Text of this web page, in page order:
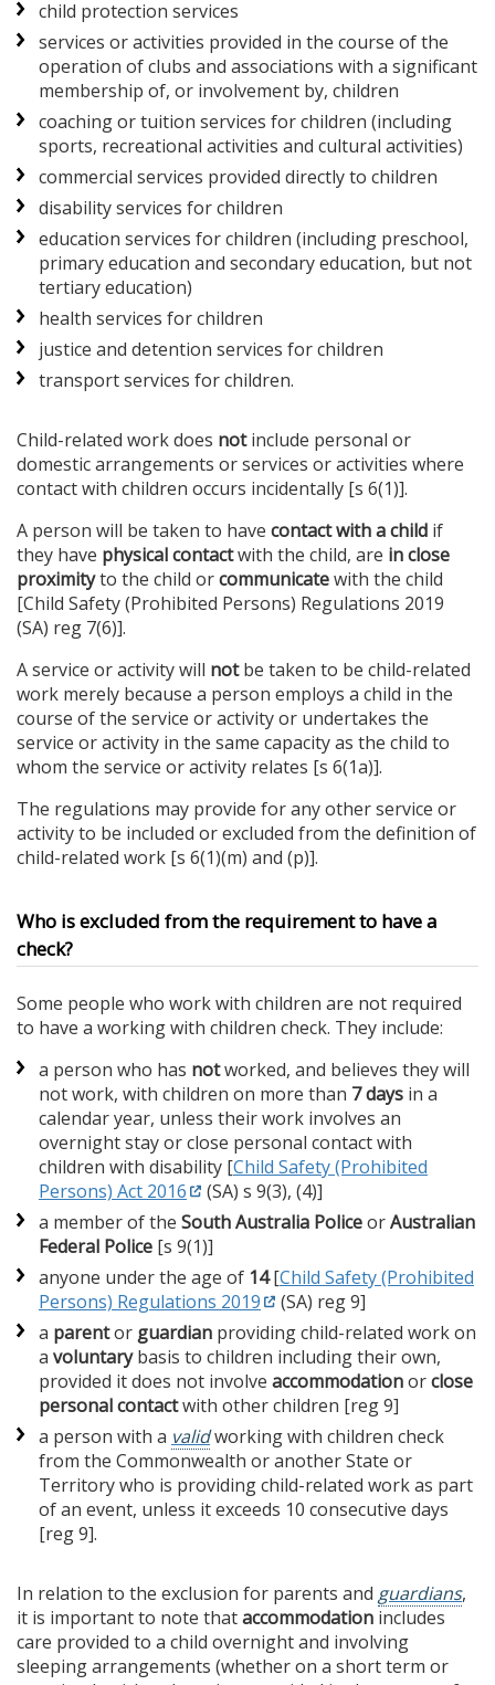
child protection services
services or activities provided in the course of the
operation of clubs and associations with a significant
membership of, or involvement by, children
coaching or tuition services for children (including
sports, recreational activities and cultural activities)
commercial services provided directly to children
disability services for children
education services for children (including preschool,
primary education and secondary education, but not
tertiary education)
health services for children
justice and detention services for children
transport services for children.
Child-related work does notinclude personal or
domestic arrangements or services or activities where
contact with children occurs incidentally [s 6(1)].
A person will be taken to have contact with a child if
they have physical contactwith the child, are in close
proximityto the child orcommunicatewith the child
[Child Safety (Prohibited Persons) Regulations 2019
(SA) reg 7(6)].
A service or activity will notbe taken to be child-related
work merely because a person employs a child in the
course of the service or activity or undertakes the
service or activity in the same capacity as the child to
whom the service or activity relates [s 6(1a)].
The regulations may provide for any other service or
activity to be included or excluded from the definition of
child-related work [s 6(1)(m) and (p)].
Who is excluded from the requirement to have a
check?
Some people who work with children are not required
to have a working with children check. They include:
a person who has notworked, and believes they will
not work, with children on more than 7 days in a
calendar year, unless their work involves an
overnight stay or close personal contact with
children with disability [Child Safety (Prohibited
Persons) Act 2016
(SA) s 9(3), (4)]
a member of the South Australia PoliceorAustralian
Federal Police [s 9(1)]
anyone under the age of 14[Child Safety (Prohibited
Persons) Regulations 2019
(SA) reg 9]
a parentor guardian providing child-related work on
a voluntarybasis to children including their own,
provided it does not involve accommodationorclose
personal contactwith other children [reg 9]
a person with a validworking with children check
from the Commonwealth or another State or
Territory who is providing child-related work as part
of an event, unless it exceeds 10 consecutive days
[reg 9].
In relation to the exclusion for parents and guardians,
it is important to note thataccommodation includes
care provided to a child overnight and involving
sleeping arrangements (whether on a short term or